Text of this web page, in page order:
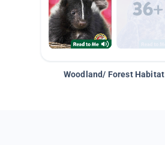
Woodland/ Forest Habitat